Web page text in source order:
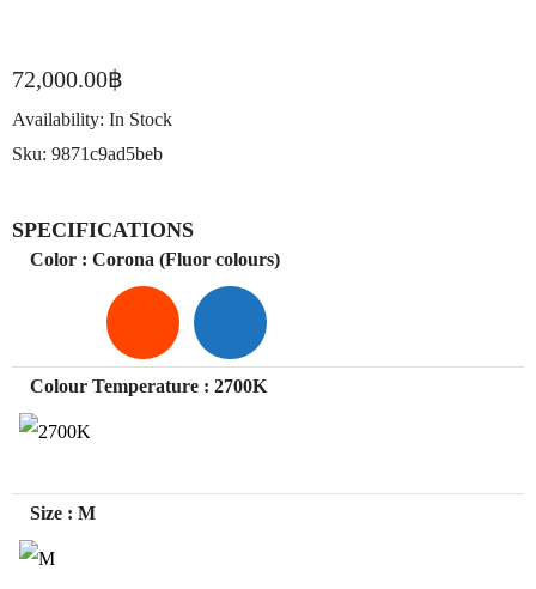
72,000.00฿
Availability: In Stock
Sku: 9871c9ad5beb
SPECIFICATIONS
Color : Corona (Fluor colours)
Colour Temperature : 2700K
Size : M